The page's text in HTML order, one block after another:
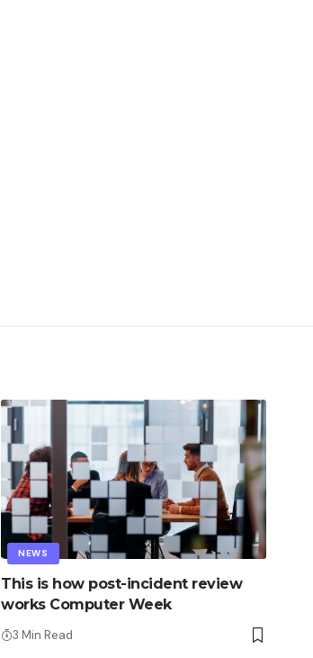
NEWS
This is how post-incident review
works Computer Week
3 Min Read